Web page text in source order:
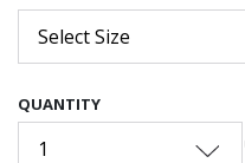
Select Size
QUANTITY
1